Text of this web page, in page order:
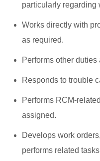
particularly regarding
Works directly with
as required.
Performs other
Responds to trouble
Performs RCM-
assigned.
Develops work
performs related